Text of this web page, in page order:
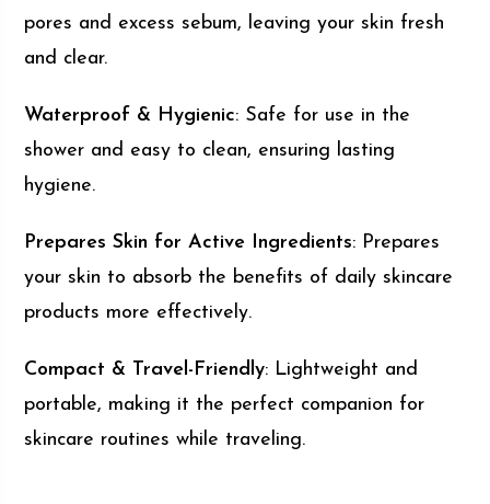
pores and excess sebum, leaving your skin fresh
and clear.
Waterproof & Hygienic: Safe for use in the
shower and easy to clean, ensuring lasting
hygiene.
Prepares Skin for Active Ingredients: Prepares
your skin to absorb the benefits of daily skincare
products more effectively.
Compact & Travel-Friendly: Lightweight and
portable, making it the perfect companion for
skincare routines while traveling.